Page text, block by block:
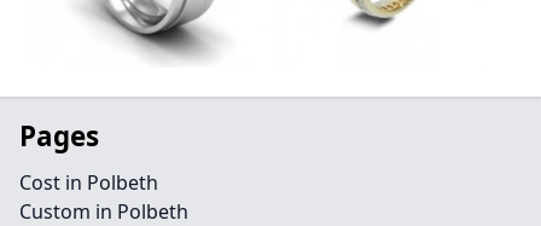
Pages
Cost in Polbeth
Custom in Polbeth